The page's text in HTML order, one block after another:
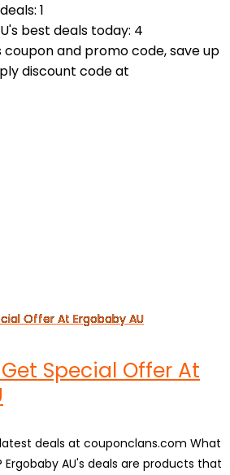
1
best deals today: 4
coupon and promo code, save up
discount code at
Special Offer At
deals at couponclans.com What
Ergobaby AU's deals are products that